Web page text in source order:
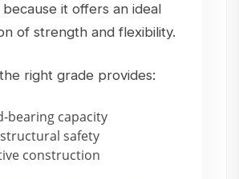
it offers an ideal
of strength and flexibility.
right grade provides:
bearing capacity
safety
construction